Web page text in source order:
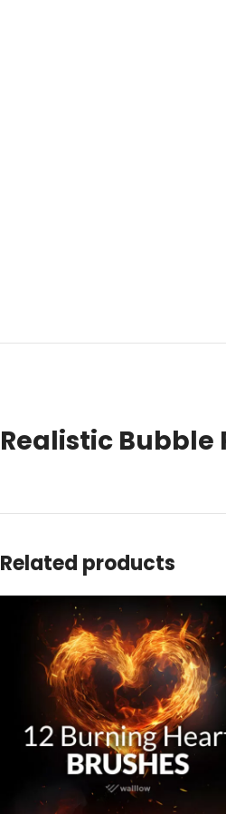
Realistic Bubble
Related products